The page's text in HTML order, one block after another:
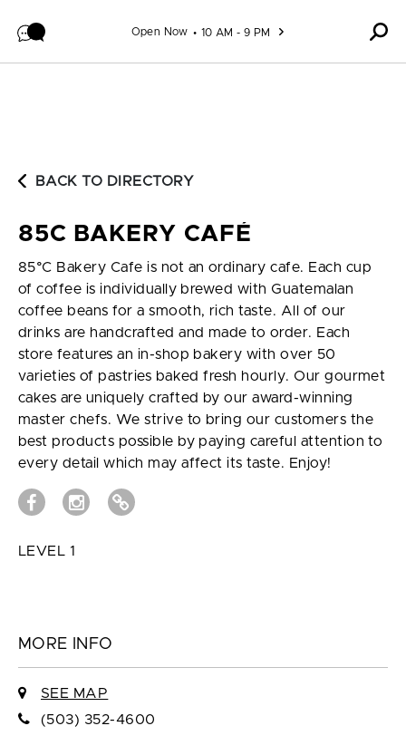
Open Now 10 AM - 9 PM
BACK TO DIRECTORY
85C BAKERY CAFÉ
85°C Bakery Cafe is not an ordinary cafe. Each cup
of coffee is individually brewed with Guatemalan
coffee beans for a smooth, rich taste. All of our
drinks are handcrafted and made to order. Each
store features an in-shop bakery with over 50
varieties of pastries baked fresh hourly. Our gourmet
cakes are uniquely crafted by our award-winning
master chefs. We strive to bring our customers the
best products possible by paying careful attention to
every detail which may affect its taste. Enjoy!
LEVEL 1
MORE INFO
SEE MAP
(503) 352-4600